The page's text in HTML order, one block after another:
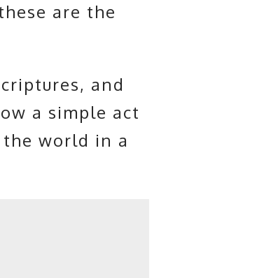
are the
and
a simple act
world in a